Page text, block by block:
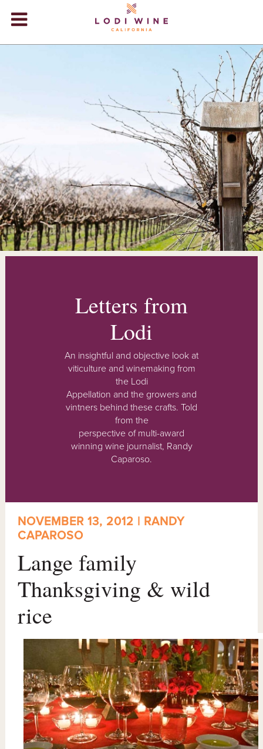
+
+
EVENTS
+
STORE
BLOG
Letters from
Lodi
An insightful and objective look at
viticulture and winemaking from
the Lodi
Appellation and the growers and
vintners behind these crafts. Told
from the
perspective of multi-award
winning wine journalist, Randy
Caparoso.
NOVEMBER 13, 2012 | RANDY
CAPAROSO
Lange family
Thanksgiving & wild
rice